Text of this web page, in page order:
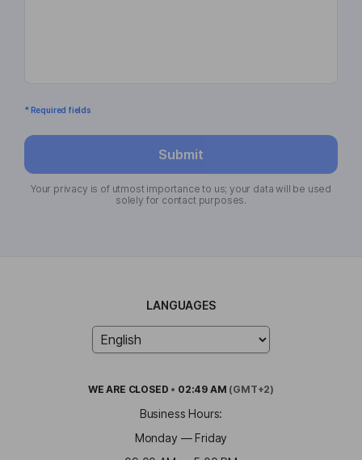
* Required fields
Submit
Your privacy is of utmost importance to us; your data will be used
solely for contact purposes.
LANGUAGES
WE ARE CLOSED • 02:49 AM (GMT+2)
Business Hours:
Monday — Friday